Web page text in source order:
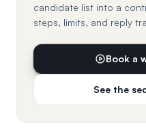
candidate list into a
steps, limits, and reply
Book a
See the